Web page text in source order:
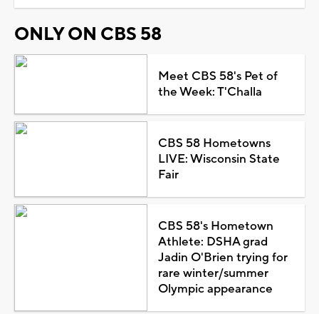
ONLY ON CBS 58
Meet CBS 58's Pet of
the Week: T'Challa
CBS 58 Hometowns
LIVE: Wisconsin State
Fair
CBS 58's Hometown
Athlete: DSHA grad
Jadin O'Brien trying for
rare winter/summer
Olympic appearance